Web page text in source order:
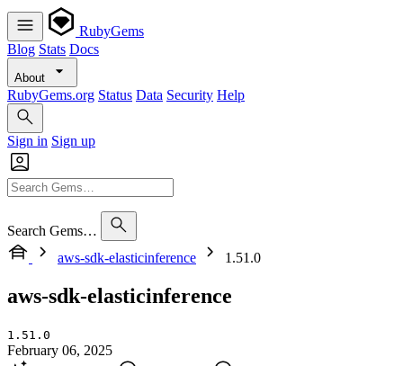
RubyGems
Blog Stats Docs
About
RubyGems.org Status Data Security Help
Sign in Sign up
Search Gems…
aws-sdk-elasticinference
1.51.0
aws-sdk-elasticinference
1.51.0
February 06, 2025